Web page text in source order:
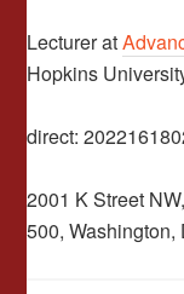
Lecturer at
Hopkins
direct:
2001 K Street
500, Washington,